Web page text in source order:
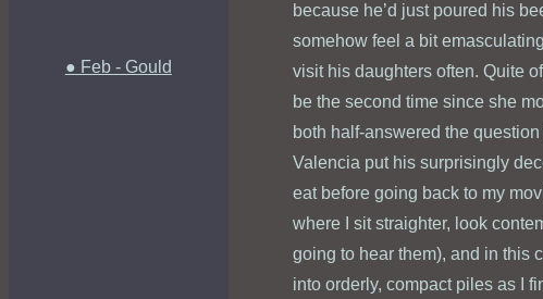
● Feb - Gould
because he’d just poured his
somehow feel a bit
visit his daughters often. Quite
be the second time since she
both half-answered the
Valencia put his surprisingly
eat before going back to my
where I sit straighter, look
going to hear them), and in this
into orderly, compact piles as I